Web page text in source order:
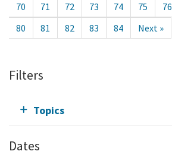
70
71 72 73 74 75 76
80
81 82 83 84 Next »
Filters
Topics
Dates